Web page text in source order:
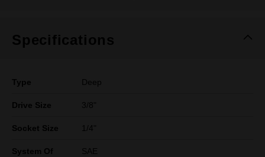
Specifications
Type Deep
Drive Size 3/8"
Socket Size 1/4"
System Of
SAE